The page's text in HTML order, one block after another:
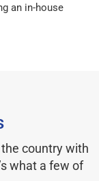
an in-house
country with
what a few of